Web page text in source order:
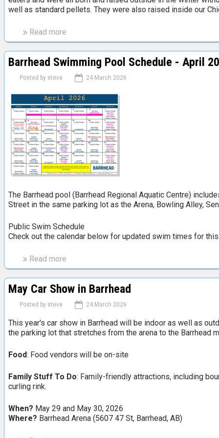
e
R
V
e
y
a
r
e
a
well as standard pellets. They were also raised inside our
Read more
b
o
u
e
x
C
r
o
s
s
e
w
i
h
L
n
h
e
B
u
n
R
b
i
Barrhead Swimming Pool Schedule - April
Posted by steve 24 March 2026
The Barrhead pool (Barrhead Regional Aquatic Centre)
Street in the same parking lot as the Arena, Bowling Alley,
Public Swim Schedule
Check out the calendar below for updated swim times for this
Read more
b
o
u
a
r
h
a
w
i
May Car Show in Barrhead
Posted by steve 24 March 2026
This year's car show in Barrhead will be indoor as well as
the parking lot that stretches from the arena to the Barrhead
Food: Food vendors will be on-site
Family Stuff To Do: Family-friendly attractions, including
curling rink.
When? May 29 and May 30, 2026
Where? Barrhead Arena (5607 47 St, Barrhead, AB)